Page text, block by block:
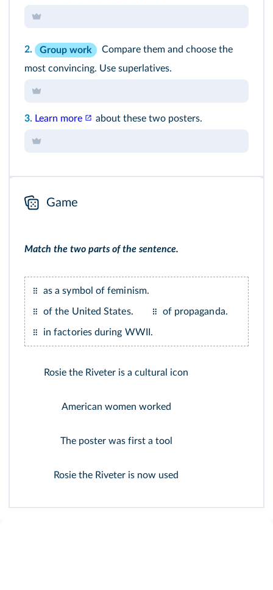
2. Group work
Compare them and choose the
most convincing. Use superlatives.
3. Learn more about these two posters.
Game
Match the two parts of the sentence.
as a symbol of feminism.
of the United States. of propaganda.
in factories during WWII.
Rosie the Riveter is a cultural icon
American women worked
The poster was first a tool
Rosie the Riveter is now used